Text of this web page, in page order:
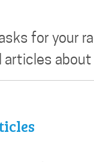
for your
about